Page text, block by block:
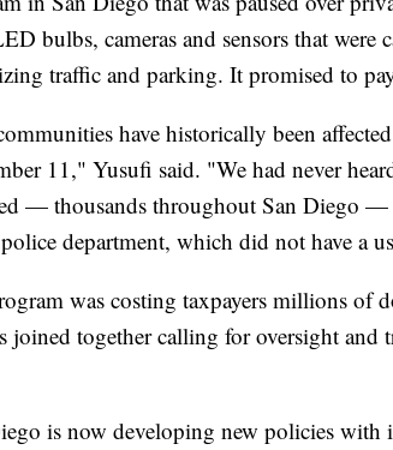
bulbs, cameras and sensors that
traffic and parking. It promised to
have historically been
11," Yusufi said. "We had never
— thousands throughout San Diego —
department, which did not have a
was costing taxpayers millions of
joined together calling for oversight and
is now developing new policies